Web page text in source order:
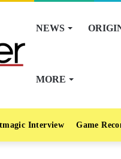
NEWS
MORE
Interview Game